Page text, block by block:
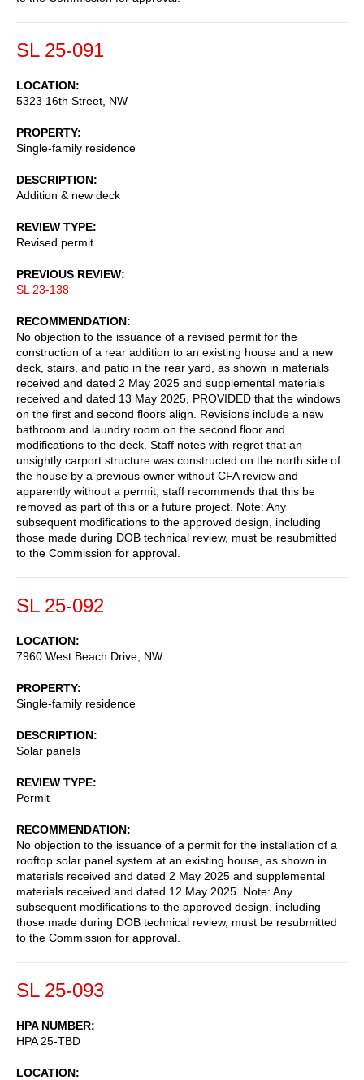
SL 25-091
LOCATION
5323 16th Street, NW
PROPERTY
Single-family residence
DESCRIPTION
Addition & new deck
REVIEW TYPE
Revised permit
PREVIOUS REVIEW
SL 23-138
RECOMMENDATION
No objection to the issuance of a revised permit for the
construction of a rear addition to an existing house and a new
deck, stairs, and patio in the rear yard, as shown in materials
received and dated 2 May 2025 and supplemental materials
received and dated 13 May 2025, PROVIDED that the windows
on the first and second floors align. Revisions include a new
bathroom and laundry room on the second floor and
modifications to the deck. Staff notes with regret that an
unsightly carport structure was constructed on the north side of
the house by a previous owner without CFA review and
apparently without a permit; staff recommends that this be
removed as part of this or a future project. Note: Any
subsequent modifications to the approved design, including
those made during DOB technical review, must be resubmitted
to the Commission for approval.
SL 25-092
LOCATION
7960 West Beach Drive, NW
PROPERTY
Single-family residence
DESCRIPTION
Solar panels
REVIEW TYPE
Permit
RECOMMENDATION
No objection to the issuance of a permit for the installation of a
rooftop solar panel system at an existing house, as shown in
materials received and dated 2 May 2025 and supplemental
materials received and dated 12 May 2025. Note: Any
subsequent modifications to the approved design, including
those made during DOB technical review, must be resubmitted
to the Commission for approval.
SL 25-093
HPA NUMBER
HPA 25-TBD
LOCATION